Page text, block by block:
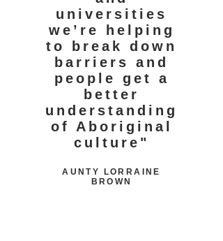
universities
we’re helping
to break down
barriers and
people get a
better
understanding
of Aboriginal
culture"
AUNTY LORRAINE
BROWN